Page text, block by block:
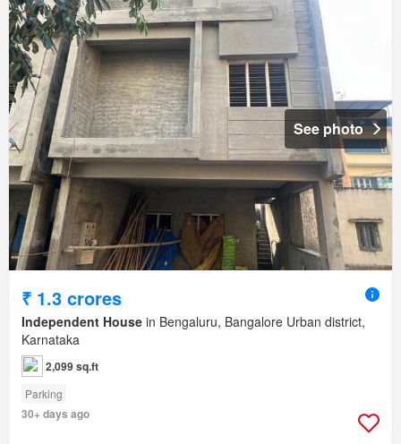
See photo
₹ 1.3 crores
Independent House in Bengaluru, Bangalore Urban district,
Karnataka
2,099 sq.ft
Parking
30+ days ago